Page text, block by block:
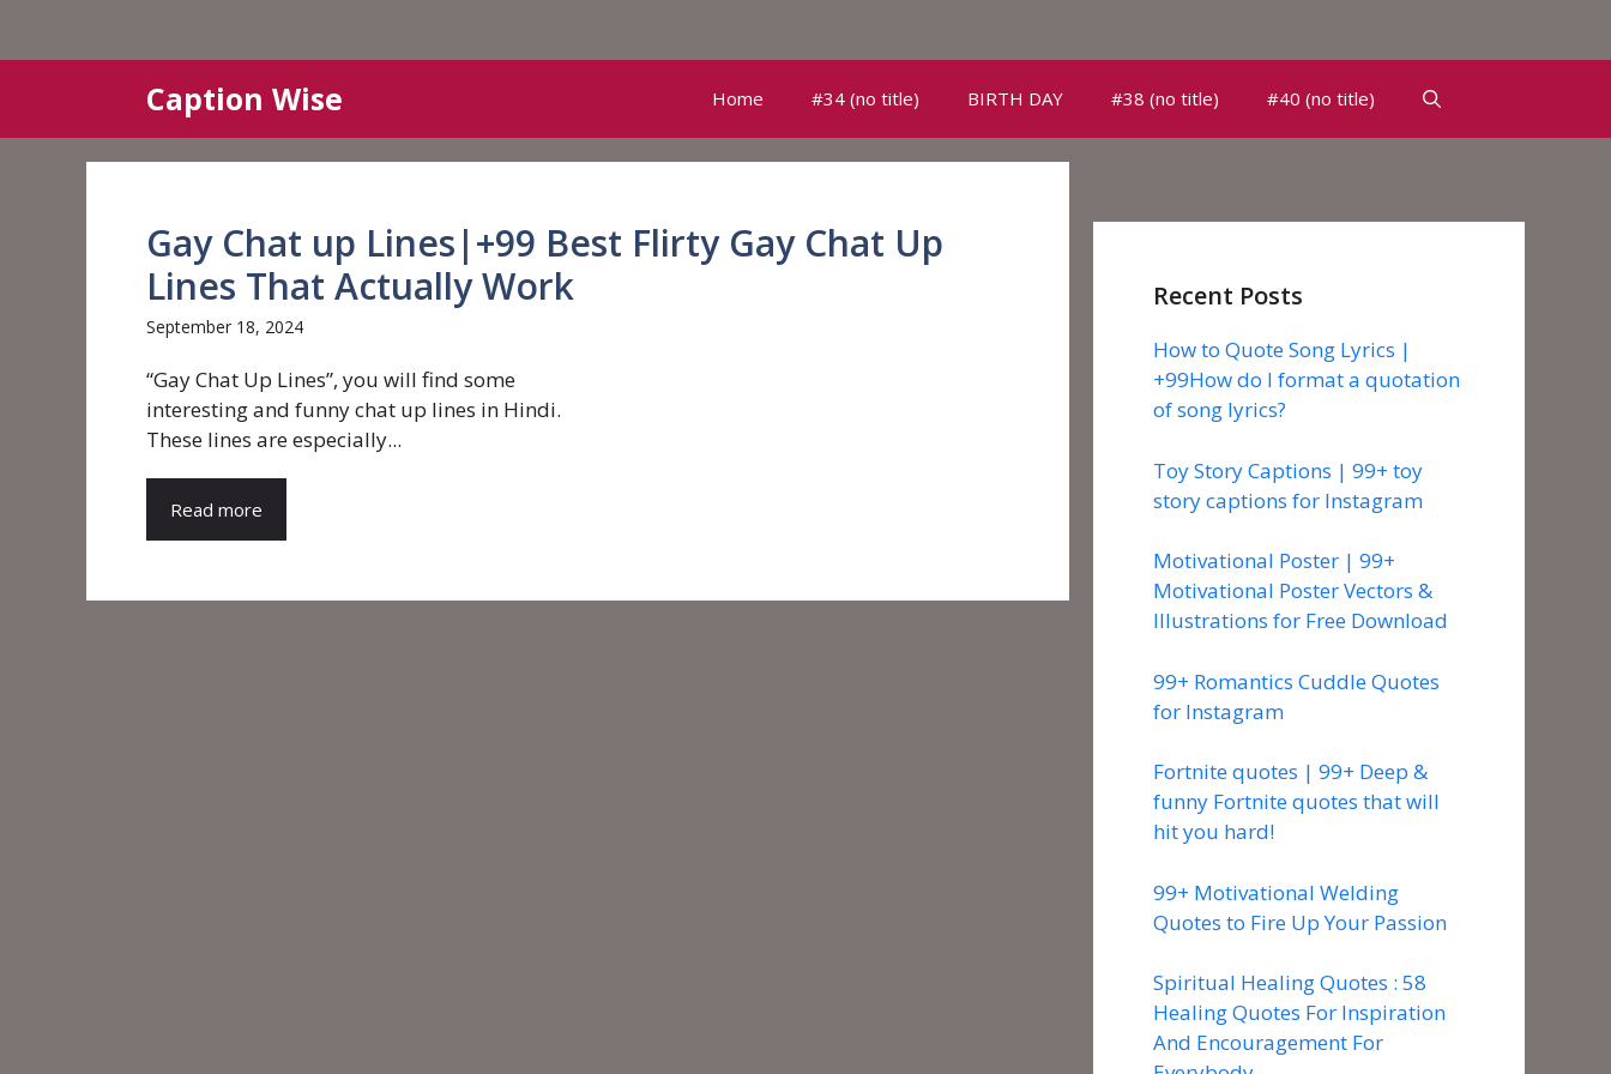
content
Caption Wise Home #34 (no title) BIRTH DAY #38 (no title) #40 (no title)
Gay Chat up Lines|+99 Best Flirty Gay Chat Up
Lines That Actually Work
September 18, 2024
“Gay Chat Up Lines”, you will find some
interesting and funny chat up lines in Hindi.
These lines are especially...
Read more
Recent Posts
How to Quote Song Lyrics |
+99How do I format a quotation
of song lyrics?
Toy Story Captions | 99+ toy
story captions for Instagram
Motivational Poster | 99+
Motivational Poster Vectors &
Illustrations for Free Download
99+ Romantics Cuddle Quotes
for Instagram
Fortnite quotes | 99+ Deep &
funny Fortnite quotes that will
hit you hard!
99+ Motivational Welding
Quotes to Fire Up Your Passion
Spiritual Healing Quotes : 58
Healing Quotes For Inspiration
And Encouragement For